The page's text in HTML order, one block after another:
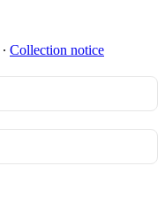
∙ Collection notice